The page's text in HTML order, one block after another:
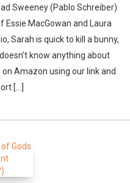
Sweeney (Pablo Schreiber)
MacGowan and Laura
Sarah is quick to kill a bunny,
know anything about
Amazon using our link and
[…]